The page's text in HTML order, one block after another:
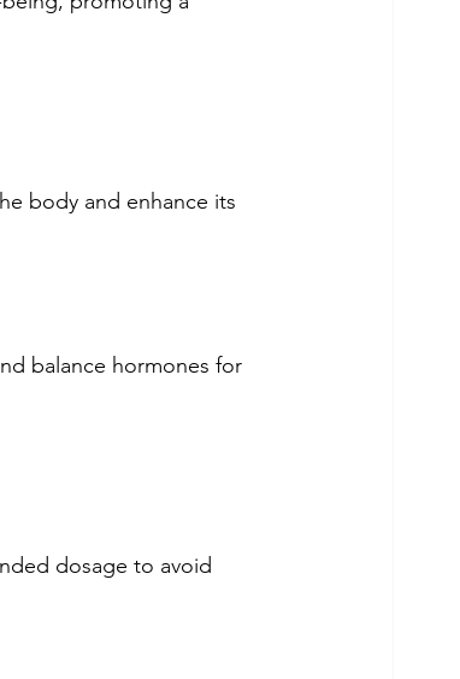
body and enhance its
balance hormones for
dosage to avoid